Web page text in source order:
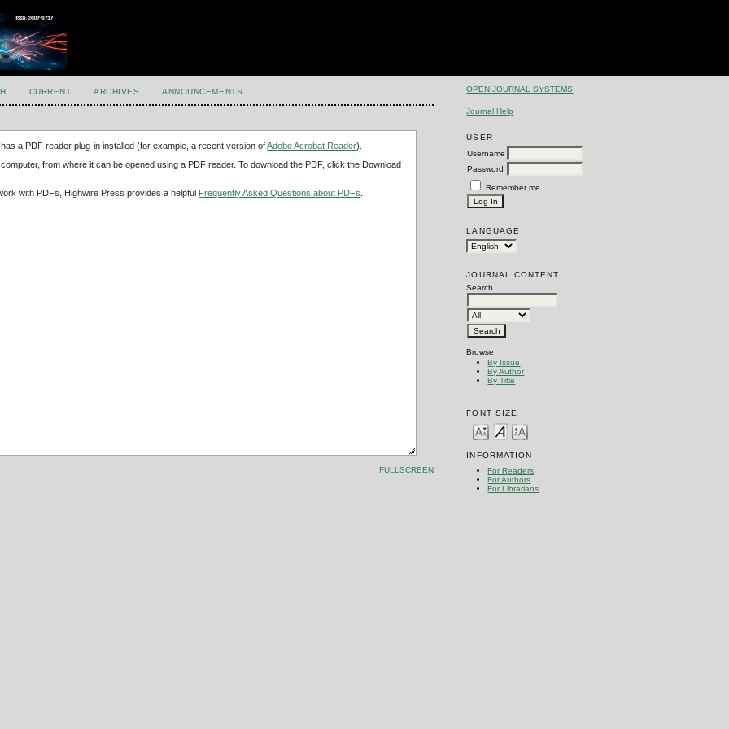
OPEN JOURNAL SYSTEMS
Journal Help
USER
Username
Password
Remember me
LANGUAGE
JOURNAL CONTENT
Search
Browse
By Issue
By Author
By Title
FONT SIZE
INFORMATION
For Readers
For Authors
For Librarians
CURRENT ARCHIVES ANNOUNCEMENTS
a PDF reader plug-in installed (for example, a recent version ofAdobe Acrobat Reader).
from where it can be opened using a PDF reader. To download the PDF, click the Download
with PDFs, Highwire Press provides a helpful Frequently Asked Questions about PDFs
FULLSCREEN